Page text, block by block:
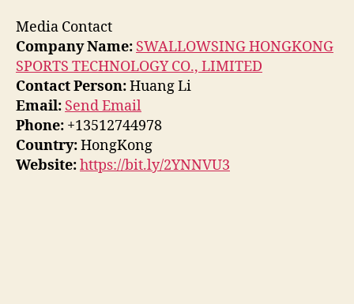
Media Contact
Company Name: SWALLOWSING HONGKONG
SPORTS TECHNOLOGY CO., LIMITED
Contact Person:Huang Li
Email: Send Email
Phone: +13512744978
Country:HongKong
Website:https://bit.ly/2YNNVU3